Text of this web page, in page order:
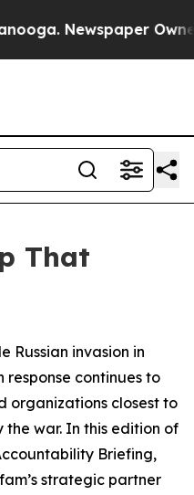
Newspaper
That
Russian invasion in
response continues to
organizations closest to
war. In this edition of
Briefing,
strategic partner